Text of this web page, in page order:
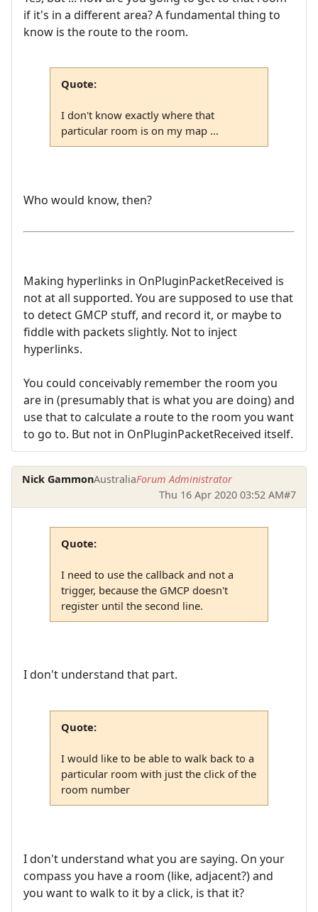
if it's in a different area? A fundamental thing to
know is the route to the room.
Quote:
I don't know exactly where that
particular room is on my map ...
Who would know, then?
Making hyperlinks in OnPluginPacketReceived is
not at all supported. You are supposed to use that
to detect GMCP stuff, and record it, or maybe to
fiddle with packets slightly. Not to inject
hyperlinks.
You could conceivably remember the room you
are in (presumably that is what you are doing) and
use that to calculate a route to the room you want
to go to. But not in OnPluginPacketReceived itself.
Nick GammonAustraliaForum Administrator
Thu 16 Apr 2020 03:52 AM#7
Quote:
I need to use the callback and not a
trigger, because the GMCP doesn't
register until the second line.
I don't understand that part.
Quote:
I would like to be able to walk back to a
particular room with just the click of the
room number
I don't understand what you are saying. On your
compass you have a room (like, adjacent?) and
you want to walk to it by a click, is that it?